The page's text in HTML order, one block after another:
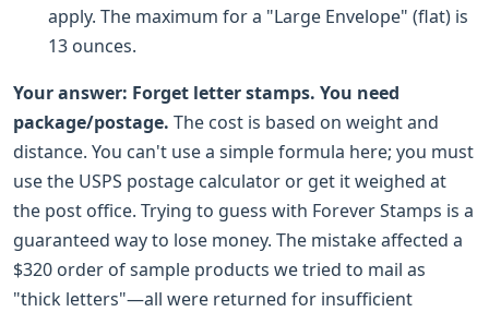
apply. The maximum for a "Large Envelope" (flat) is
13 ounces.
Your answer: Forget letter stamps. You need
package/postage. The cost is based on weight and
distance. You can't use a simple formula here; you must
use the USPS postage calculator or get it weighed at
the post office. Trying to guess with Forever Stamps is a
guaranteed way to lose money. The mistake affected a
$320 order of sample products we tried to mail as
"thick letters"—all were returned for insufficient